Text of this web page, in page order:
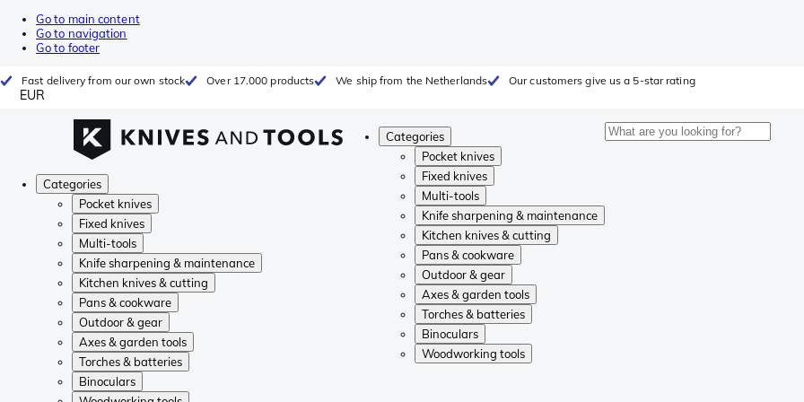
Go to main content
Go to navigation
Go to footer
Fast delivery from our own stock Over 17.000 products We ship from the Netherlands Our customers give us a 5-star rating
EUR
Categories
Pocket knives
Fixed knives
Multi-tools
Knife sharpening & maintenance
Kitchen knives & cutting
Pans & cookware
Outdoor & gear
Axes & garden tools
Torches & batteries
Binoculars
Woodworking tools
Categories
Pocket knives
Fixed knives
Multi-tools
Knife sharpening & maintenance
Kitchen knives & cutting
Pans & cookware
Outdoor & gear
Axes & garden tools
Torches & batteries
Binoculars